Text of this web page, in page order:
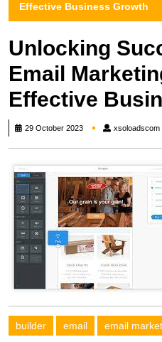
Effective Business Growth
Unlocking
Email
Effective
29 October 2023 xsoloadscom
builder email email